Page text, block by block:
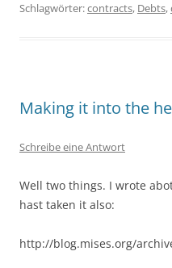
Schlagwörter:contracts, Debts,
Making it into the
Schreibe eine Antwort
Well two things. I wrote
hast taken it also:
http://blog.mises.org/